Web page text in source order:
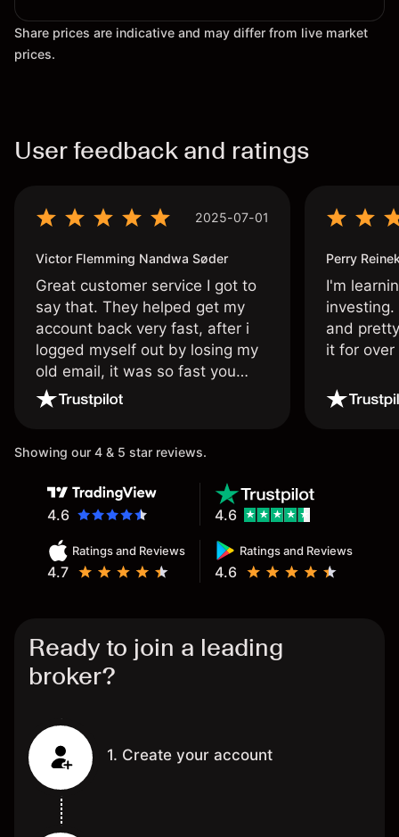
prices.
Great customer service I got to
say that. They helped get my
account back very fast, after i
logged myself out by losing my
old email, it was so fast you
wouldn’t believe it thank you
once again.
I'm
and
it for
4.6
4.7
Ratings and Reviews
4.6
4.6
broker?